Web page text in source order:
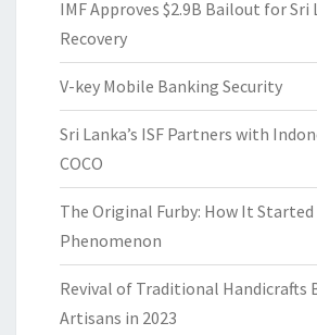
IMF Approves $2.9B Bailout for Sri
Recovery
V-key Mobile Banking Security
Sri Lanka’s ISF Partners with
COCO
The Original Furby: How It
Phenomenon
Revival of Traditional Handicrafts
Artisans in 2023